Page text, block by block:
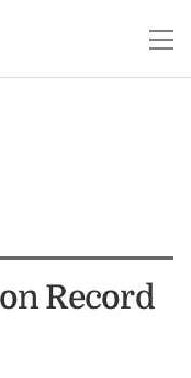
Record